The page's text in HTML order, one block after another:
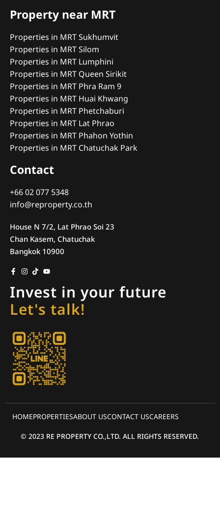
Property near MRT
Properties in MRT Sukhumvit
Properties in MRT Silom
Properties in MRT Lumphini
Properties in MRT Queen Sirikit
Properties in MRT Phra Ram 9
Properties in MRT Huai Khwang
Properties in MRT Phetchaburi
Properties in MRT Lat Phrao
Properties in MRT Phahon Yothin
Properties in MRT Chatuchak Park
Contact
+66 02 077 5348
info@reproperty.co.th
House N 7/2, Lat Phrao Soi 23
Chan Kasem, Chatuchak
Bangkok 10900
Invest in your future
Let's talk!
HOMEPROPERTIESABOUT USCONTACT USCAREERS
© 2023 RE PROPERTY CO.,LTD. ALL RIGHTS RESERVED.